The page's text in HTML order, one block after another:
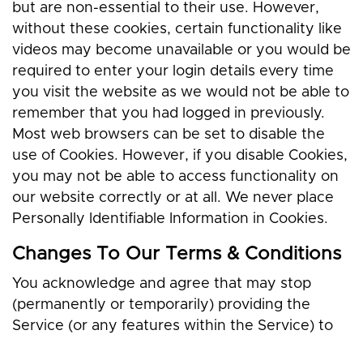
but are non-essential to their use. However,
without these cookies, certain functionality like
videos may become unavailable or you would be
required to enter your login details every time
you visit the website as we would not be able to
remember that you had logged in previously.
Most web browsers can be set to disable the
use of Cookies. However, if you disable Cookies,
you may not be able to access functionality on
our website correctly or at all. We never place
Personally Identifiable Information in Cookies.
Changes To Our Terms & Conditions
You acknowledge and agree that may stop
(permanently or temporarily) providing the
Service (or any features within the Service) to